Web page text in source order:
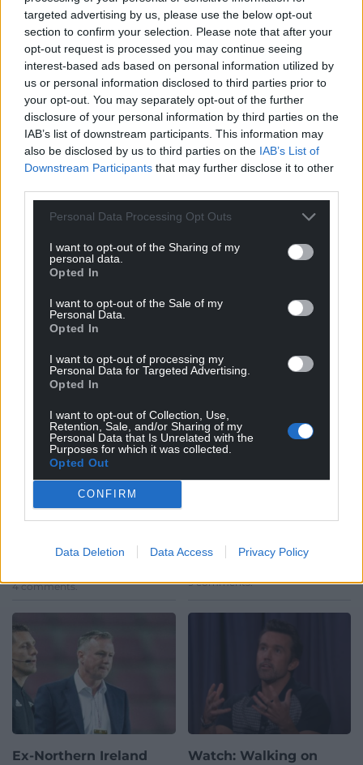
targeted advertising by us, please use the below opt-out
section to confirm your selection. Please note that after your
opt-out request is processed you may continue seeing
interest-based ads based on personal information utilized by
us or personal information disclosed to third parties prior to
your opt-out. You may separately opt-out of the further
disclosure of your personal information by third parties on the
IAB’s list of downstream participants. This information may
also be disclosed by us to third parties on the IAB’s List of
Downstream Participants that may further disclose it to other
Personal Data Processing Opt Outs
I want to opt-out of the Sharing of my
personal data.
Opted In
I want to opt-out of the Sale of my
Personal Data.
Opted In
I want to opt-out of processing my
Personal Data for Targeted Advertising.
Opted In
I want to opt-out of Collection, Use,
Retention, Sale, and/or Sharing of my
Personal Data that Is Unrelated with the
Purposes for which it was collected.
Opted Out
CONFIRM
Data Deletion Data Access Privacy Policy
Wales find out
opponents after
Nations League draw
Wales have been drawn
and Belgium in Group A of the
Nations League. Rob Page’s
No comments.
Watch: The Spanish
footballer who is more
Gareth Bale than
Gareth Bale
With his top knot, heart
cultured left foot on first
are witnessing…
Watch: Possibly the
best limbs you’ll see at
a football match this
If you’re not a football fan it’s
feeling of pure elation when
4 comments.
Watch: Welsh teenage
wonder try
Rhodri Lewis receives the ball
Welsh Premiership clash with
9 comments.
Ex-Northern Ireland
Watch: Walking on